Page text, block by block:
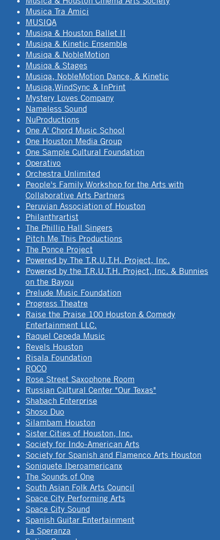
Musica Tra Amici
MUSIQA
Musiqa & Houston Ballet II
Musiqa & Kinetic Ensemble
Musiqa & NobleMotion
Musiqa & Stages
Musiqa, NobleMotion Dance, & Kinetic
Musiqa,WindSync & InPrint
Mystery Loves Company
Nameless Sound
NuProductions
One A' Chord Music School
One Houston Media Group
One Sample Cultural Foundation
Operativo
Orchestra Unlimited
People's Family Workshop for the Arts with
Collaborative Arts Partners
Peruvian Association of Houston
Philanthrartist
The Phillip Hall Singers
Pitch Me This Productions
The Ponce Project
Powered by The T.R.U.T.H. Project, Inc.
Powered by the T.R.U.T.H. Project, Inc. & Bunnies
on the Bayou
Prelude Music Foundation
Progress Theatre
Raise the Praise 100 Houston & Comedy
Entertainment LLC.
Raquel Cepeda Music
Revels Houston
Risala Foundation
ROCO
Rose Street Saxophone Room
Russian Cultural Center "Our Texas"
Shabach Enterprise
Shoso Duo
Silambam Houston
Sister Cities of Houston, Inc.
Society for Indo-American Arts
Society for Spanish and Flamenco Arts Houston
Soniquete Iberoamericanx
The Sounds of One
South Asian Folk Arts Council
Space City Performing Arts
Space City Sound
Spanish Guitar Entertainment
La Speranza